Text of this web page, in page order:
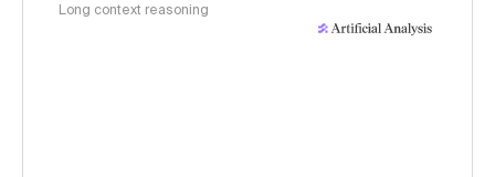
Long context reasoning